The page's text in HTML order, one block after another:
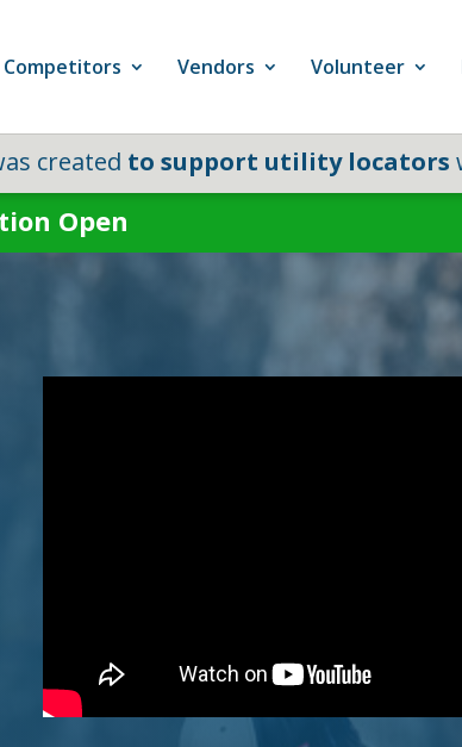
Competitors Vendors Volunteer
created to support utility locators
Open